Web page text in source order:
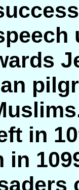
in
in